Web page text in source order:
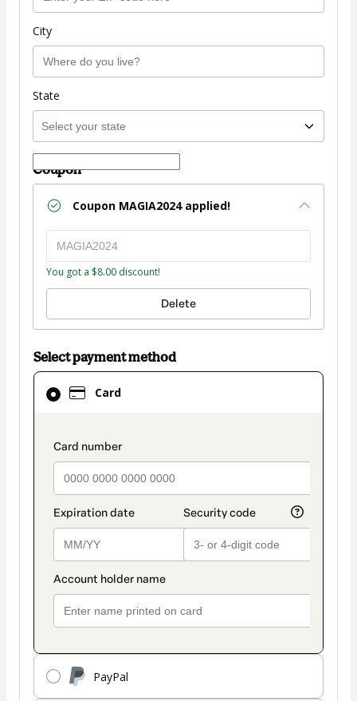
City
State
Coupon
Coupon MAGIA2024applied!
You got a $8.00 discount!
Delete
Select payment method
Card
payment_data.section_title_v2
PayPal
Card
selected
method